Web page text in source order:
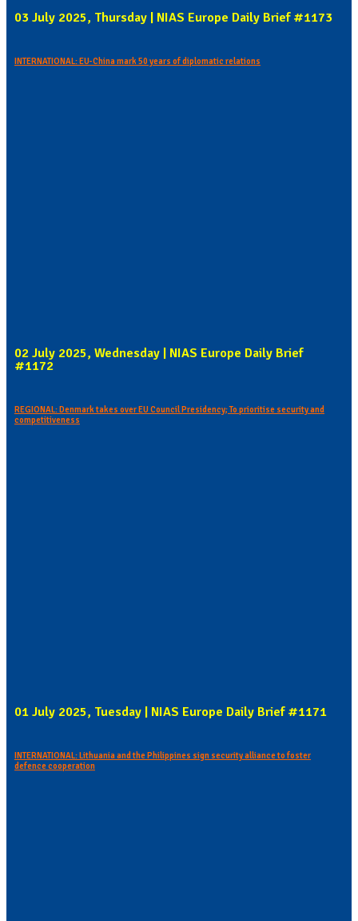
03 July 2025, Thursday | NIAS Europe Daily Brief #1173
INTERNATIONAL: EU-China mark 50 years of diplomatic relations
02 July 2025, Wednesday | NIAS Europe Daily Brief
#1172
REGIONAL: Denmark takes over EU Council Presidency; To prioritise security and
competitiveness
01 July 2025, Tuesday | NIAS Europe Daily Brief #1171
INTERNATIONAL: Lithuania and the Philippines sign security alliance to foster
defence cooperation